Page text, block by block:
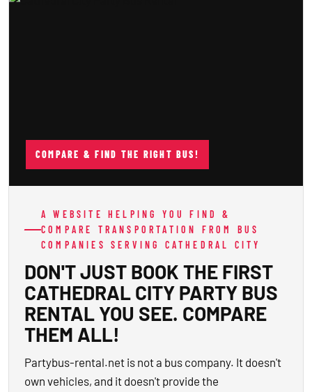
COMPARE & FIND THE RIGHT BUS!
A WEBSITE HELPING YOU FIND &
COMPARE TRANSPORTATION FROM BUS
COMPANIES SERVING CATHEDRAL CITY
DON'T JUST BOOK THE FIRST
CATHEDRAL CITY PARTY BUS
RENTAL YOU SEE. COMPARE
THEM ALL!
Partybus-rental.net is not a bus company. It doesn't
own vehicles, and it doesn't provide the